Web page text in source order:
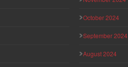
October 2024
September 2024
August 2024